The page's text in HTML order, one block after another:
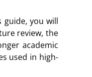
guide, you will
review, the
academic
used in high-